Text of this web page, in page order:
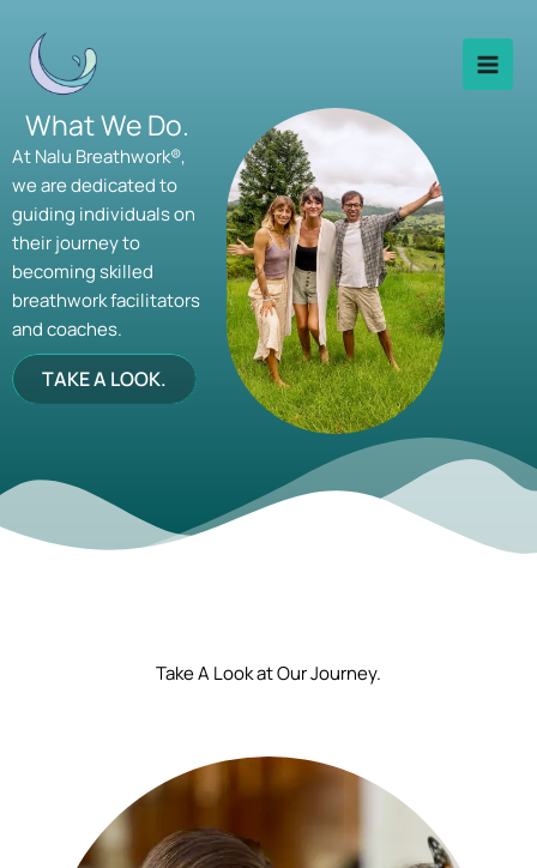
content
What We Do.
At Nalu Breathwork®,
we are dedicated to
guiding individuals on
their journey to
becoming skilled
breathwork facilitators
and coaches.
TAKE A LOOK.
Take A Look at Our Journey.